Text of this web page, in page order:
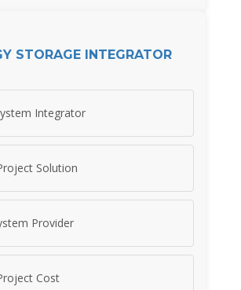
STORAGE INTEGRATOR
Integrator
Solution
Provider
Cost